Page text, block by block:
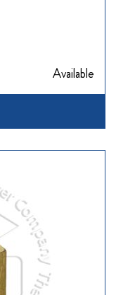
Available